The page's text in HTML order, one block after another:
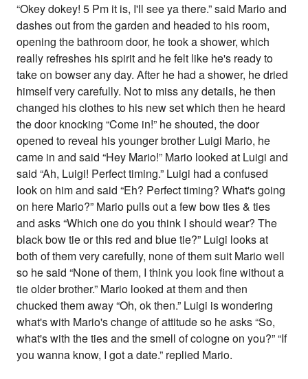
“Okey dokey! 5 Pm it is, I'll see ya there.” said Mario and
dashes out from the garden and headed to his room,
opening the bathroom door, he took a shower, which
really refreshes his spirit and he felt like he's ready to
take on bowser any day. After he had a shower, he dried
himself very carefully. Not to miss any details, he then
changed his clothes to his new set which then he heard
the door knocking “Come in!” he shouted, the door
opened to reveal his younger brother Luigi Mario, he
came in and said “Hey Mario!” Mario looked at Luigi and
said “Ah, Luigi! Perfect timing.” Luigi had a confused
look on him and said “Eh? Perfect timing? What's going
on here Mario?” Mario pulls out a few bow ties & ties
and asks “Which one do you think I should wear? The
black bow tie or this red and blue tie?” Luigi looks at
both of them very carefully, none of them suit Mario well
so he said “None of them, I think you look fine without a
tie older brother.” Mario looked at them and then
chucked them away “Oh, ok then.” Luigi is wondering
what's with Mario's change of attitude so he asks “So,
what's with the ties and the smell of cologne on you?” “If
you wanna know, I got a date.” replied Mario.